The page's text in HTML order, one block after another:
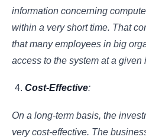
information concerning
within a very short time. That
that many employees in big
access to the system at a given
Cost-Effective:
On a long-term basis, the
very cost-effective. The